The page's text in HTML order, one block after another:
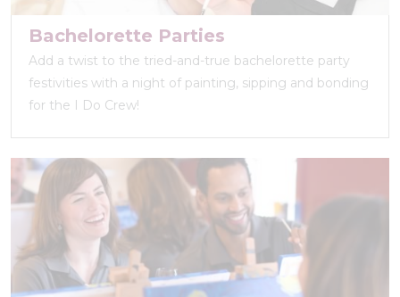
Bachelorette Parties
Add a twist to the tried-and-true bachelorette party
festivities with a night of painting, sipping and bonding
for the I Do Crew!